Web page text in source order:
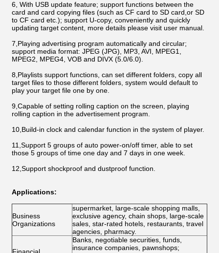
6, With USB update feature; support functions between the
card and card copying files (such as CF card to SD card,or SD
to CF card etc.); support U-copy, conveniently and quickly
updating target content, more details please visit user manual.
7,Playing advertising program automatically and circular;
support media format: JPEG (JPG), MP3, AVI, MPEG1,
MPEG2, MPEG4, VOB and DIVX (5.0/6.0).
8,Playlists support functions, can set different folders, copy all
target files to those different folders, system would default to
play your target file one by one.
9,Capable of setting rolling caption on the screen, playing
rolling caption in the advertisement program.
10,Build-in clock and calendar function in the system of player.
11,Support 5 groups of auto power-on/off timer, able to set
those 5 groups of time one day and 7 days in one week.
12,Support shockproof and dustproof function.
Applications:
Business
Organizations
supermarket, large-scale shopping malls,
exclusive agency, chain shops, large-scale
sales, star-rated hotels, restaurants, travel
agencies, pharmacy.
Banks, negotiable securities, funds,
insurance companies, pawnshops;